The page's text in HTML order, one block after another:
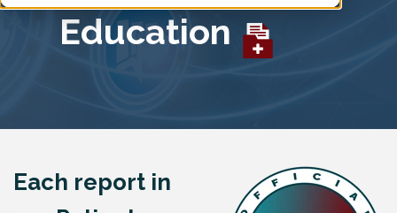
Education
Each report in